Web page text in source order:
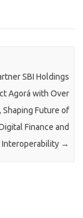
SBI Holdings
Agorá with Over
Shaping Future of
Finance and
Interoperability →